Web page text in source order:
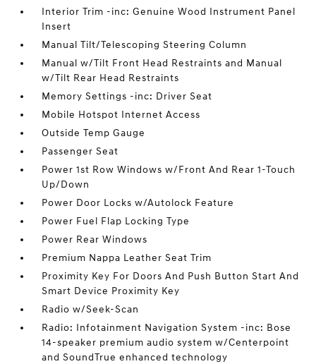
Interior Trim -inc: Genuine Wood Instrument Panel
Insert
Manual Tilt/Telescoping Steering Column
Manual w/Tilt Front Head Restraints and Manual
w/Tilt Rear Head Restraints
Memory Settings -inc: Driver Seat
Mobile Hotspot Internet Access
Outside Temp Gauge
Passenger Seat
Power 1st Row Windows w/Front And Rear 1-Touch
Up/Down
Power Door Locks w/Autolock Feature
Power Fuel Flap Locking Type
Power Rear Windows
Premium Nappa Leather Seat Trim
Proximity Key For Doors And Push Button Start And
Smart Device Proximity Key
Radio w/Seek-Scan
Radio: Infotainment Navigation System -inc: Bose
14-speaker premium audio system w/Centerpoint
and SoundTrue enhanced technology